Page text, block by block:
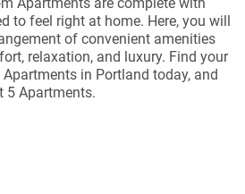
to feel right at home. Here, you will
of convenient amenities
relaxation, and luxury. Find your
in Portland today, and
5 Apartments.